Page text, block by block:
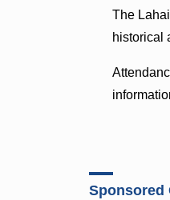
The
historical
Sponsored